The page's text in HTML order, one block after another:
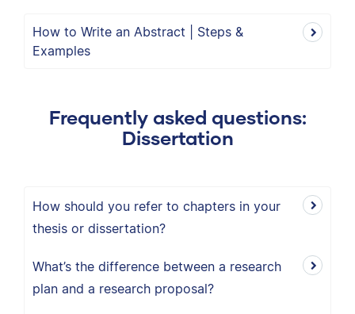
How to Write an Abstract | Steps &
Examples
Frequently asked questions:
Dissertation
How should you refer to chapters in your
thesis or dissertation?
What’s the difference between a research
plan and a research proposal?